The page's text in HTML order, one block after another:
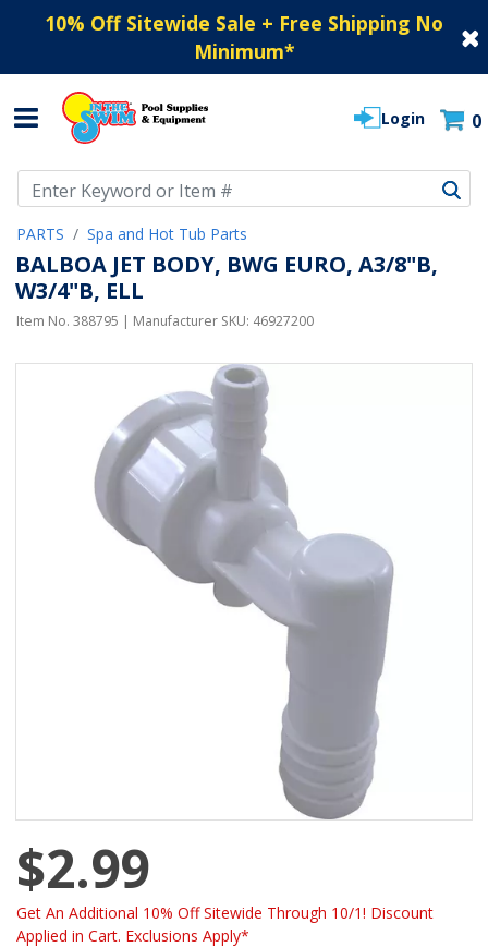
10% Off Sitewide Sale + Free Shipping No
Minimum*
Login 0
PARTS Spa and Hot Tub Parts
BALBOA JET BODY, BWG EURO, A3/8"B,
W3/4"B, ELL
Item No. 388795 | Manufacturer SKU: 46927200
$2.99
Get An Additional 10% Off Sitewide Through 10/1! Discount
Applied in Cart. Exclusions Apply*